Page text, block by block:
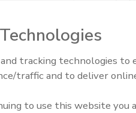
health-conscious
its all-natural, fresh-
and preservatives-
Food Plant Openings and
tracking technologies to
traffic and to deliver
to use this website you